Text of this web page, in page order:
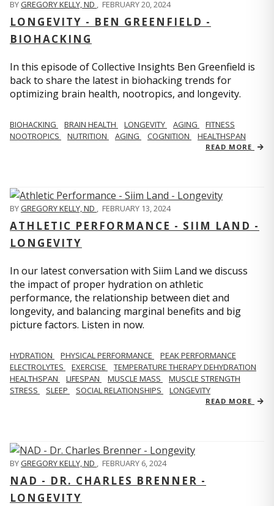
BYGREGORY KELLY, ND , FEBRUARY 20, 2024
LONGEVITY - BEN GREENFIELD -
BIOHACKING
In this episode of Collective Insights Ben Greenfield is
back to share the latest in biohacking trends for
optimizing brain health, nootropics, and longevity.
BIOHACKING BRAIN HEALTH LONGEVITY AGING
FITNESS
NOOTROPICS
NUTRITION AGING COGNITION HEALTHSPAN
READ MORE
BYGREGORY KELLY, ND , FEBRUARY 13, 2024
ATHLETIC PERFORMANCE - SIIM LAND -
LONGEVITY
In our latest conversation with Siim Land we discuss
the impact of proper hydration on athletic
performance, the relationship between diet and
longevity, and balancing marginal benefits and big
picture factors. Listen in now.
HYDRATION PHYSICAL PERFORMANCE
PEAK PERFORMANCE
ELECTROLYTES
EXERCISE
TEMPERATURE THERAPY DEHYDRATION
HEALTHSPAN
LIFESPAN MUSCLE MASS
MUSCLE STRENGTH
STRESS
SLEEP SOCIAL RELATIONSHIPS LONGEVITY
READ MORE
BYGREGORY KELLY, ND , FEBRUARY 6, 2024
NAD - DR. CHARLES BRENNER -
LONGEVITY